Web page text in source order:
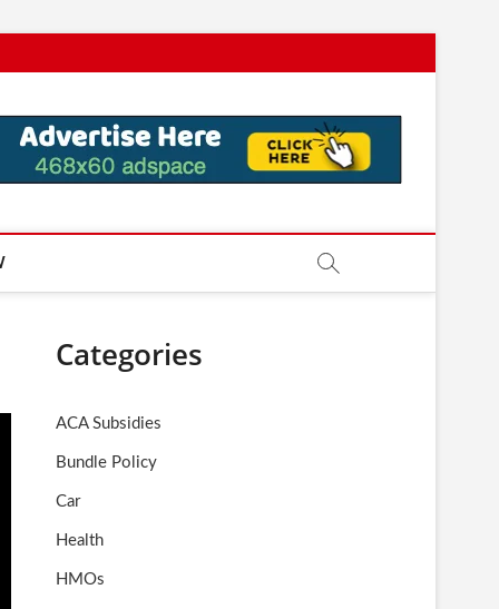
Categories
ACA Subsidies
Bundle Policy
Car
Health
HMOs